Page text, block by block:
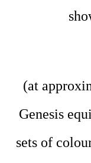
(at
Genesis
sets of